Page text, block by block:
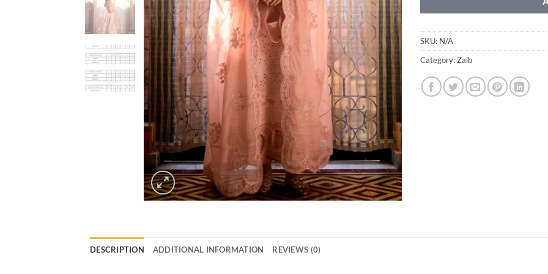
SKU: N/A
Category:Zaib
DESCRIPTION ADDITIONAL INFORMATION REVIEWS (0)